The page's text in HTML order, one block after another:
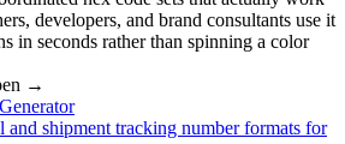
developers, and brand consultants use it
in seconds rather than spinning a color
→
and shipment tracking number formats for